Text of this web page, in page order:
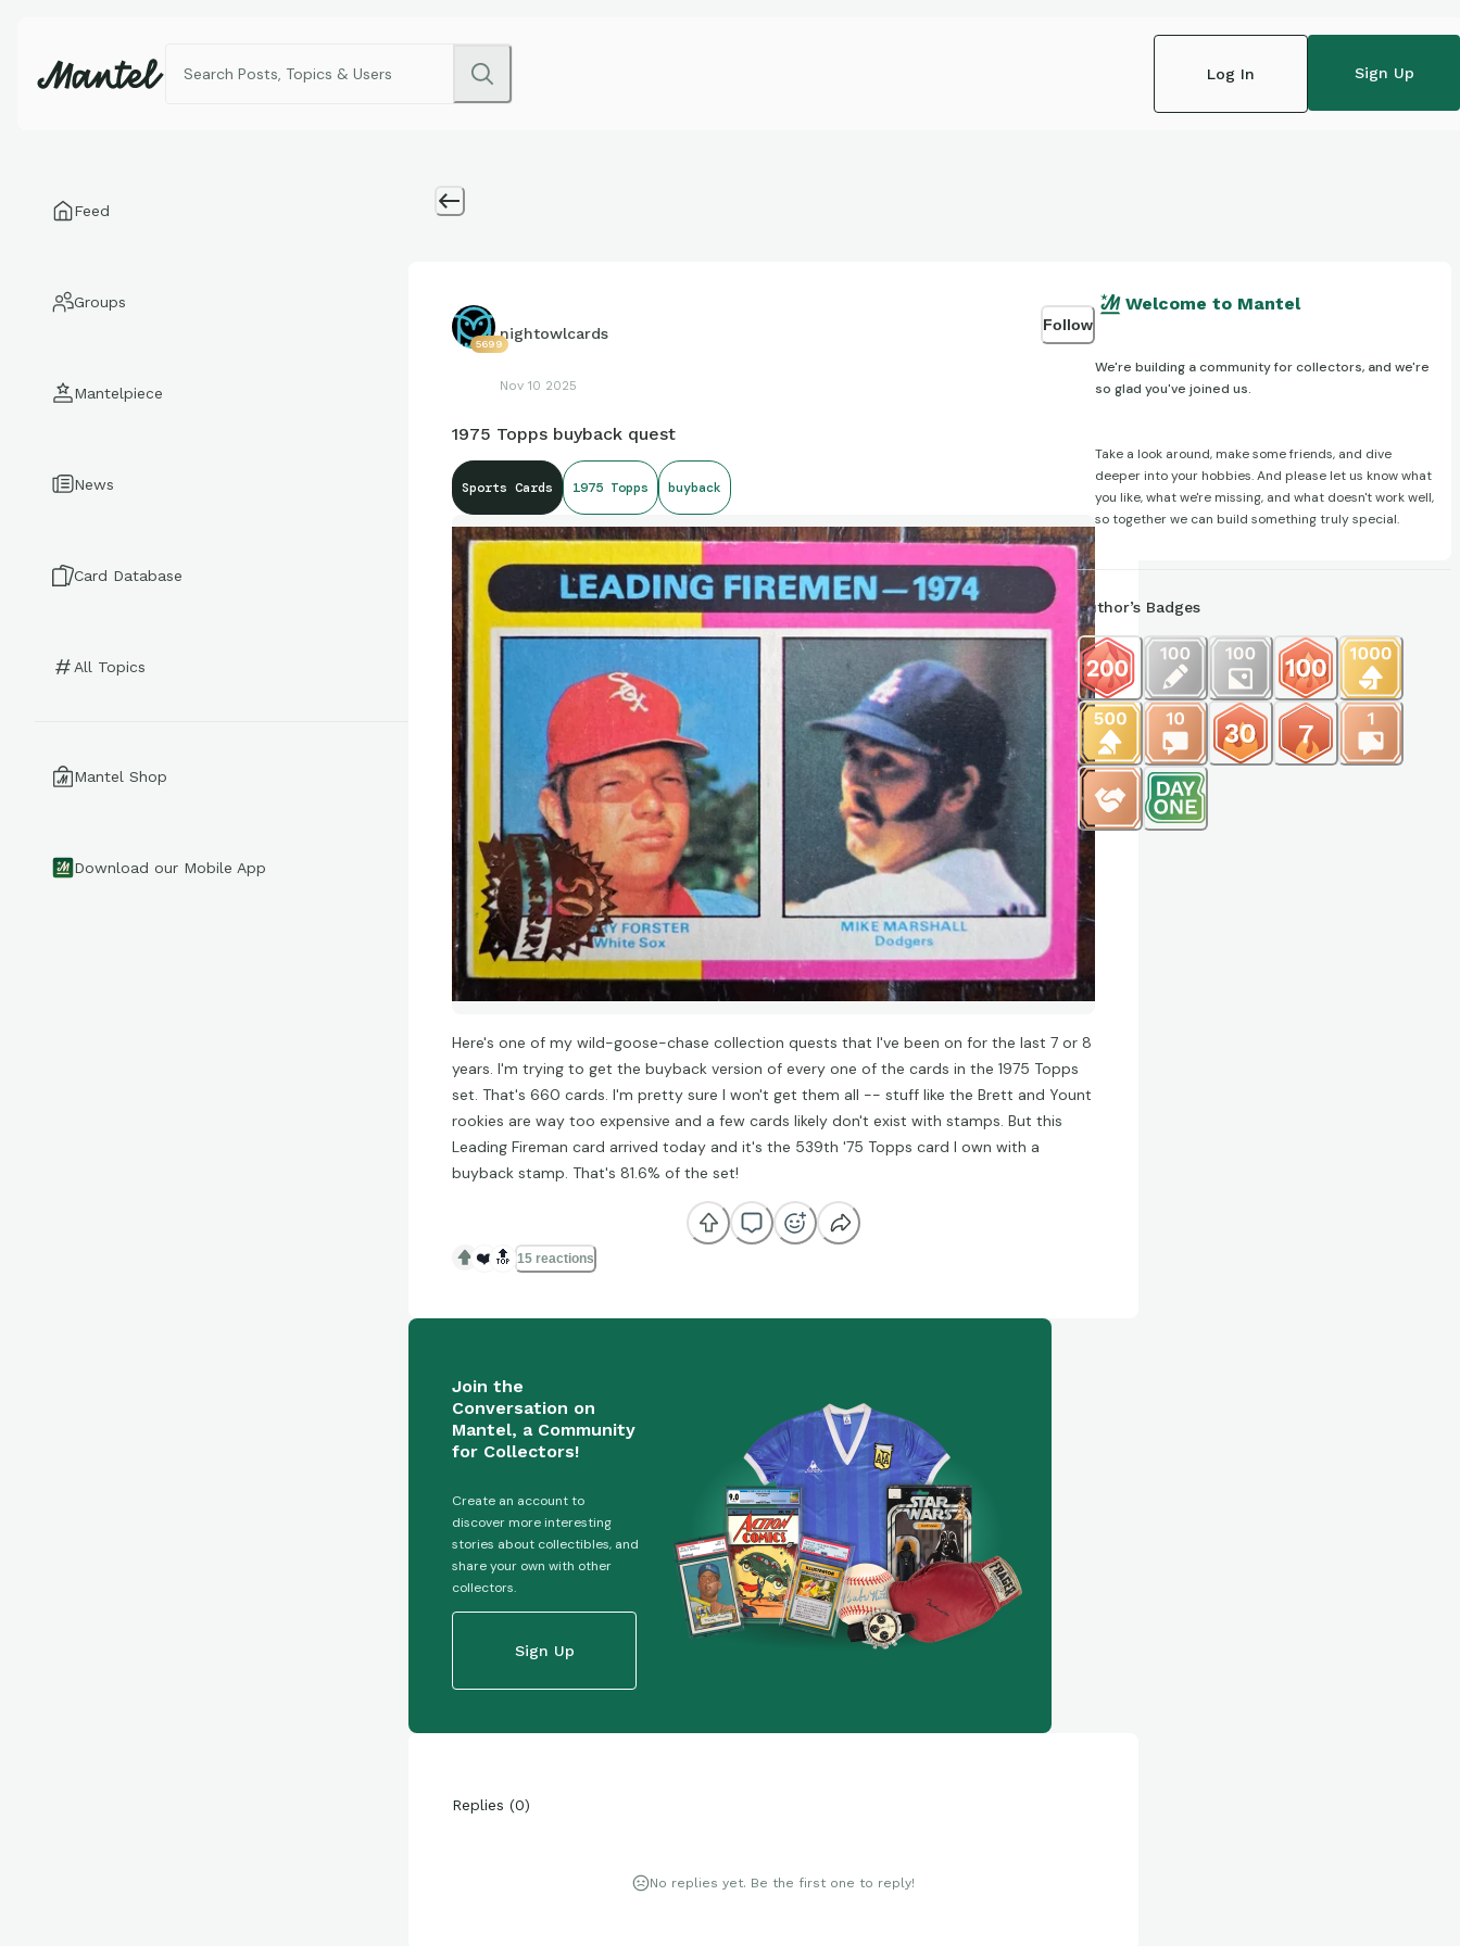
Log In Sign Up
Feed
Groups
Mantelpiece
News
Card Database
All Topics
Mantel Shop
Download our Mobile App
5699
nightowlcards
Nov 10 2025
Follow
1975 Topps buyback quest
Sports Cards 1975 Topps buyback
Here's one of my wild-goose-chase collection quests that I've been on for the last 7 or 8
years. I'm trying to get the buyback version of every one of the cards in the 1975 Topps
set. That's 660 cards. I'm pretty sure I won't get them all -- stuff like the Brett and Yount
rookies are way too expensive and a few cards likely don't exist with stamps. But this
Leading Fireman card arrived today and it's the 539th '75 Topps card I own with a
buyback stamp. That's 81.6% of the set!
❤️ 🔝 15 reactions
Join the
Conversation on
Mantel, a Community
for Collectors!
Create an account to
discover more interesting
stories about collectibles, and
share your own with other
collectors.
Sign Up
Replies (0)
No replies yet. Be the first one to reply!
Welcome to Mantel
We're building a community for collectors, and we're
so glad you've joined us.
Take a look around, make some friends, and dive
deeper into your hobbies. And please let us know what
you like, what we're missing, and what doesn't work well,
so together we can build something truly special.
Author’s Badges